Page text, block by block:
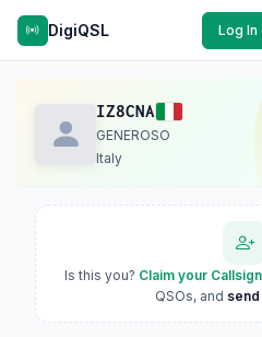
DigiQSL Log
IZ8CNA
GENEROSO
Italy
Is this you? Claim your Callsign
QSOs, and